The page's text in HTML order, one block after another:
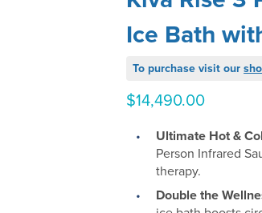
Ice Bath
To purchase visit our
$14,490.00
Ultimate Hot &
Person Infrared
therapy.
Double the